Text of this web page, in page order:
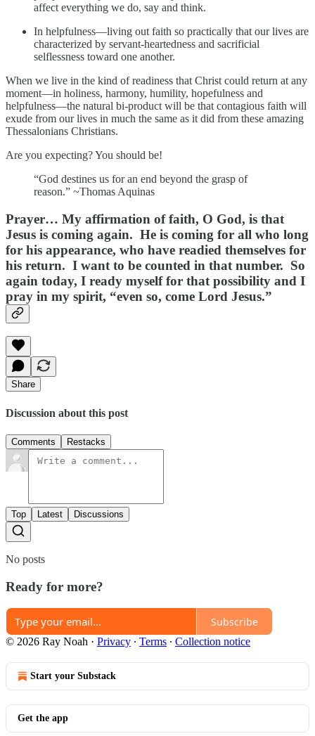
affect everything we do, say and think.
In helpfulness—living out faith so practically that our lives are
characterized by servant-heartedness and sacrificial
selflessness toward one another.
When we live in the kind of readiness that Christ could return at any
moment—in holiness, harmony, humility, hopefulness and
helpfulness—the natural bi-product will be that contagious faith will
exude from our lives in much the same as it did from these amazing
Thessalonians Christians.
Are you expecting? You should be!
“God destines us for an end beyond the grasp of
reason.” ~Thomas Aquinas
Prayer… My affirmation of faith, O God, is that
Jesus is coming again. He is coming for all who long
for his appearance, who have readied themselves for
his return. I want to be counted in that number. So
again today, I ready myself for that possibility and I
pray in my spirit, “even so, come Lord Jesus.”
Share
Discussion about this post
Comments Restacks
Top Latest Discussions
No posts
Ready for more?
Subscribe
© 2026 Ray Noah · Privacy ∙ Terms ∙ Collection notice
Start your Substack
Get the app